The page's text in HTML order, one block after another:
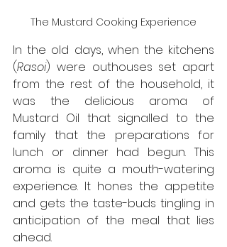
The Mustard Cooking Experience
In the old days, when the kitchens
(Rasoi) were outhouses set apart
from the rest of the household, it
was the delicious aroma of
Mustard Oil that signalled to the
family that the preparations for
lunch or dinner had begun. This
aroma is quite a mouth-watering
experience. It hones the appetite
and gets the taste-buds tingling in
anticipation of the meal that lies
ahead.